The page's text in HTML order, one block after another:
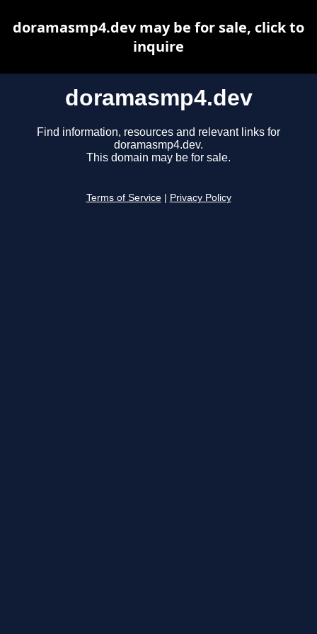
doramasmp4.dev
Find information, resources and relevant links for
doramasmp4.dev.
This domain may be for sale.
Terms of Service Privacy Policy
doramasmp4.dev may be for sale, click to
inquire